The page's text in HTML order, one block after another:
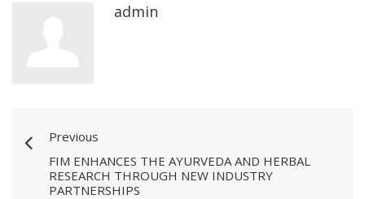
admin
Previous
FIM ENHANCES THE AYURVEDA AND HERBAL
RESEARCH THROUGH NEW INDUSTRY
PARTNERSHIPS